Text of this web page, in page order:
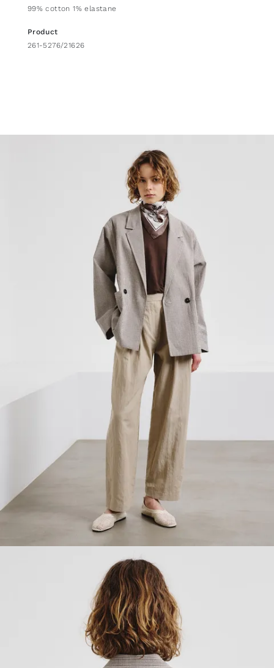
99% cotton 1% elastane
Product
261-5276/21626